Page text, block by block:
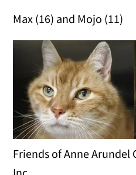
Max (16) and Mojo (11)
Friends of Anne